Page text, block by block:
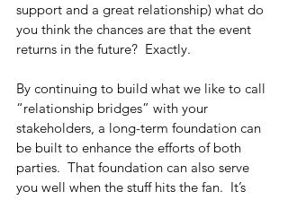
support and a great relationship) what do
you think the chances are that the event
returns in the future?  Exactly.
By continuing to build what we like to call
“relationship bridges” with your
stakeholders, a long-term foundation can
be built to enhance the efforts of both
parties.  That foundation can also serve
you well when the stuff hits the fan.  It’s